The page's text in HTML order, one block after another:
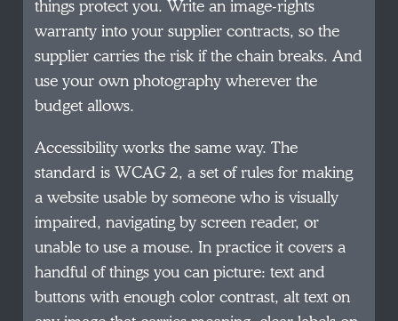
things protect you. Write an image-rights
warranty into your supplier contracts, so the
supplier carries the risk if the chain breaks. And
use your own photography wherever the
budget allows.
Accessibility works the same way. The
standard is WCAG 2, a set of rules for making
a website usable by someone who is visually
impaired, navigating by screen reader, or
unable to use a mouse. In practice it covers a
handful of things you can picture: text and
buttons with enough color contrast, alt text on